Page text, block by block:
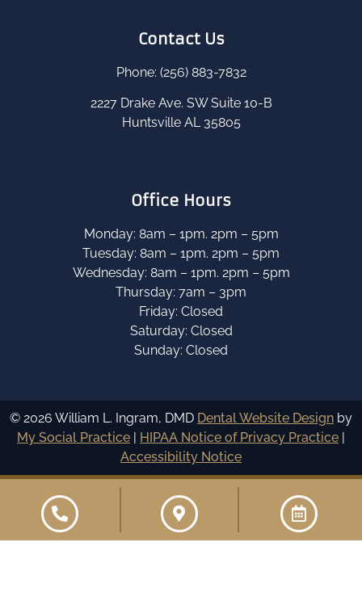
Contact Us
Phone: (256) 883-7832
2227 Drake Ave. SW Suite 10-B
Huntsville AL 35805
Office Hours
Monday: 8am – 1pm. 2pm – 5pm
Tuesday: 8am – 1pm. 2pm – 5pm
Wednesday: 8am – 1pm. 2pm – 5pm
Thursday: 7am – 3pm
Friday: Closed
Saturday: Closed
Sunday: Closed
© 2026 William L. Ingram, DMD Dental Website Design by
My Social Practice | HIPAA Notice of Privacy Practice |
Accessibility Notice